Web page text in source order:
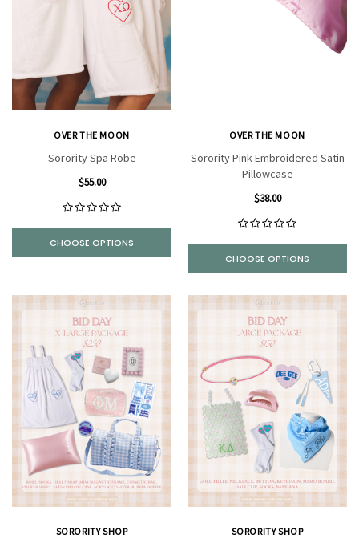
OVER THE MOON
Sorority Spa Robe
$55.00
CHOOSE OPTIONS
OVER THE MOON
Sorority Pink Embroidered Satin
Pillowcase
$38.00
CHOOSE OPTIONS
SORORITY SHOP SORORITY SHOP